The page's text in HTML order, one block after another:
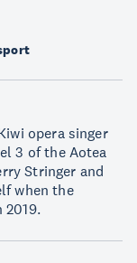
opera singer
3 of the Aotea
Stringer and
when the
2019.